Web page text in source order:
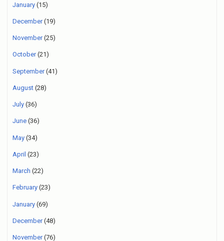
January (15)
December(19)
November(25)
October(21)
September(41)
August (28)
July (36)
June (36)
May (34)
April (23)
March (22)
February (23)
January (69)
December(48)
November(76)